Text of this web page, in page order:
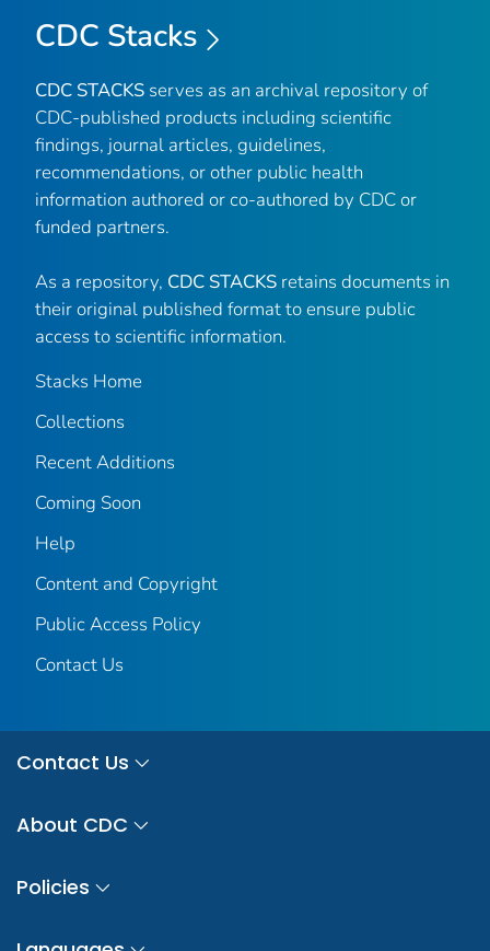
CDC Stacks
CDC STACKS serves as an archival repository of
CDC-published products including scientific
findings, journal articles, guidelines,
recommendations, or other public health
information authored or co-authored by CDC or
funded partners.
As a repository, CDC STACKS retains documents in
their original published format to ensure public
access to scientific information.
Stacks Home
Collections
Recent Additions
Coming Soon
Help
Content and Copyright
Public Access Policy
Contact Us
Contact Us
About CDC
Policies